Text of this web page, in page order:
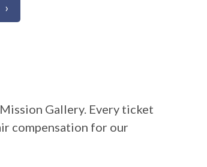
Gallery. Every ticket
compensation for our